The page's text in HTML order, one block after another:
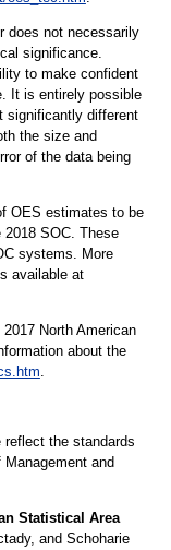
does not necessarily
significance.
to make confident
It is entirely possible
significantly different
the size and
of the data being
OES estimates to be
SOC. These
systems. More
available at
North American
about the
.
the standards
and
Statistical Area
and Schoharie